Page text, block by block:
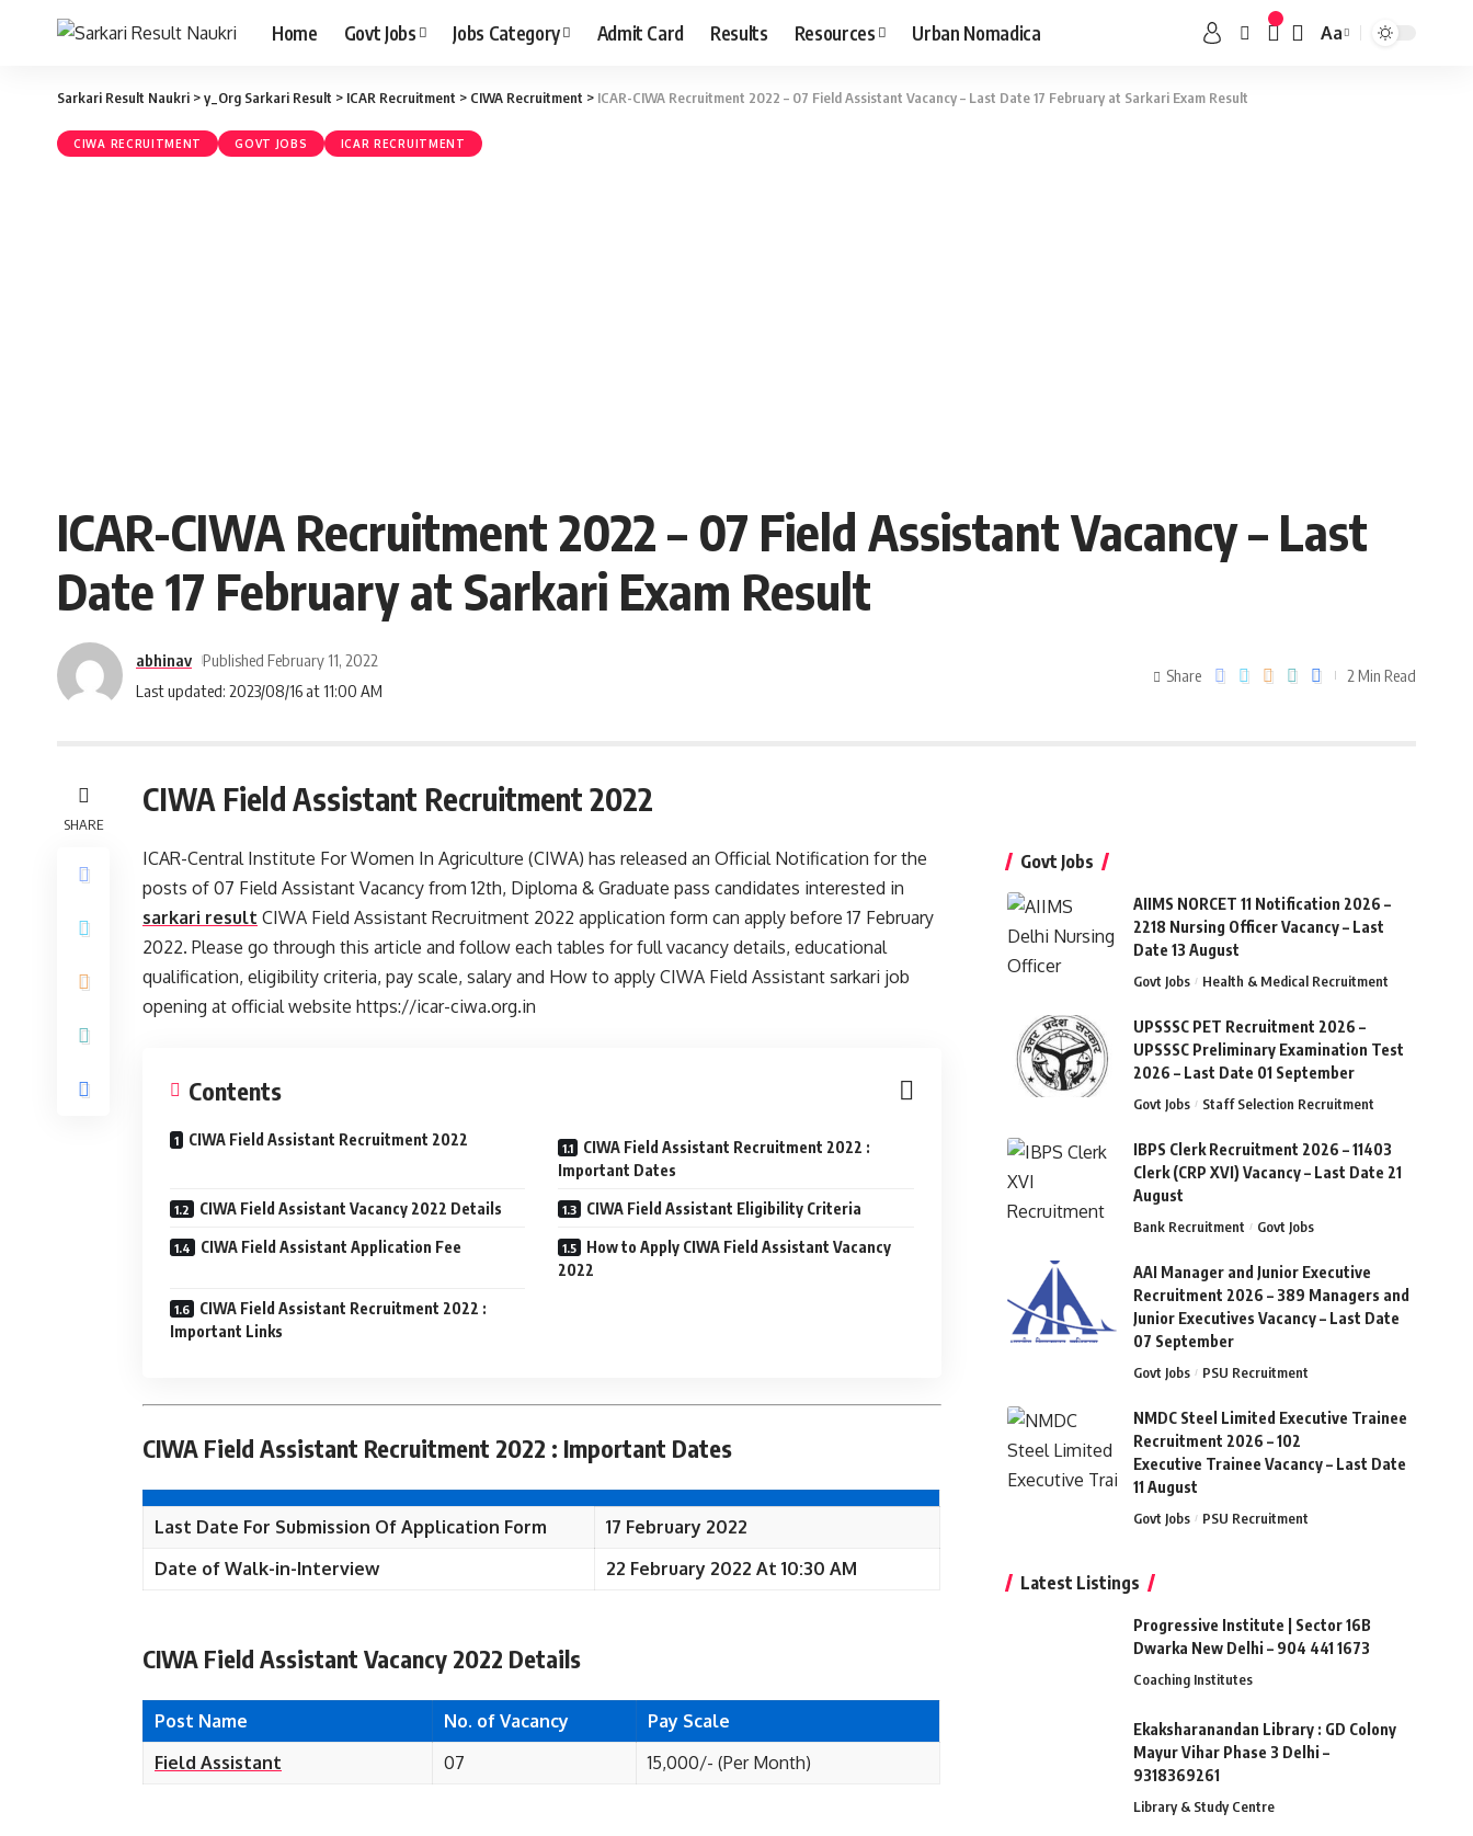
Home Govt Jobs Jobs Category Admit Card Results Resources Urban Nomadica Aa
Sarkari Result Naukri >y_Org Sarkari Result > ICAR Recruitment > CIWA Recruitment > ICAR-CIWA Recruitment 2022 – 07 Field Assistant Vacancy – Last Date 17 February at Sarkari Exam Result
CIWA RECRUITMENT GOVT JOBS ICAR RECRUITMENT
ICAR-CIWA Recruitment 2022 – 07 Field Assistant Vacancy – Last
Date 17 February at Sarkari Exam Result
Last updated: 2023/08/16 at 11:00 AM
abhinav Published February 11, 2022
Share 2 Min Read
SHARE
CIWA Field Assistant Recruitment 2022
ICAR-Central Institute For Women In Agriculture (CIWA) has released an Official Notification for the
posts of 07 Field Assistant Vacancy from 12th, Diploma & Graduate pass candidates interested in
sarkari result CIWA Field Assistant Recruitment 2022 application form can apply before 17 February
2022. Please go through this article and follow each tables for full vacancy details, educational
qualification, eligibility criteria, pay scale, salary and How to apply CIWA Field Assistant sarkari job
opening at official website https://icar-ciwa.org.in
Contents
CIWA Field Assistant Recruitment 2022
CIWA Field Assistant Recruitment 2022 :
Important Dates
CIWA Field Assistant Vacancy 2022 Details CIWA Field Assistant Eligibility Criteria
CIWA Field Assistant Application Fee
How to Apply CIWA Field Assistant Vacancy
2022
CIWA Field Assistant Recruitment 2022 :
Important Links
CIWA Field Assistant Recruitment 2022 : Important Dates
Last Date For Submission Of Application Form
17 February 2022
Date of Walk-in-Interview 22 February 2022 At 10:30 AM
CIWA Field Assistant Vacancy 2022 Details
Post Name No. of Vacancy
Pay Scale
Field Assistant
07 15,000/- (Per Month)
Govt Jobs
AIIMS NORCET 11 Notification 2026 –
2218 Nursing Officer Vacancy – Last
Date 13 August
Govt Jobs Health & Medical Recruitment
UPSSSC PET Recruitment 2026 –
UPSSSC Preliminary Examination Test
2026 – Last Date 01 September
Govt Jobs Staff Selection Recruitment
IBPS Clerk Recruitment 2026 – 11403
Clerk (CRP XVI) Vacancy – Last Date 21
August
Bank Recruitment Govt Jobs
AAI Manager and Junior Executive
Recruitment 2026 – 389 Managers and
Junior Executives Vacancy – Last Date
07 September
Govt Jobs PSU Recruitment
NMDC Steel Limited Executive Trainee
Recruitment 2026 – 102
Executive Trainee Vacancy – Last Date
11 August
Govt Jobs PSU Recruitment
Latest Listings
Progressive Institute | Sector 16B
Dwarka New Delhi – 904 441 1673
Coaching Institutes
Ekaksharanandan Library : GD Colony
Mayur Vihar Phase 3 Delhi –
9318369261
Library & Study Centre